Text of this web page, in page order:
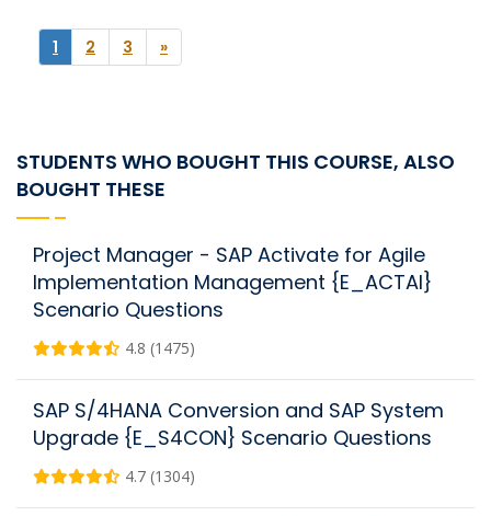
1 2 3 »
STUDENTS WHO BOUGHT THIS COURSE, ALSO
BOUGHT THESE
Project Manager - SAP Activate for Agile
Implementation Management {E_ACTAI}
Scenario Questions
4.8 (1475)
SAP S/4HANA Conversion and SAP System
Upgrade {E_S4CON} Scenario Questions
4.7 (1304)